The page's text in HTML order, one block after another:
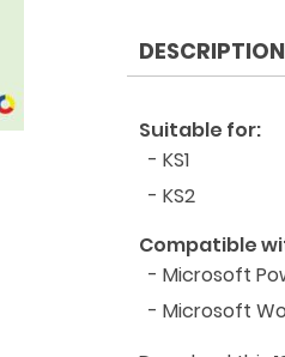
2024
quantity
DESCRIPTION
Suitable for:
- KS1
- KS2
Compatible
- Microsoft
- Microsoft